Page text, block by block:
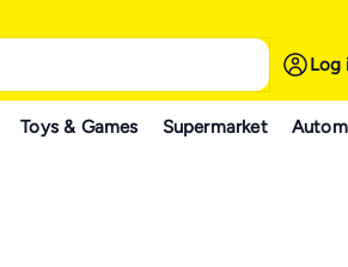
Log
Toys & Games Supermarket